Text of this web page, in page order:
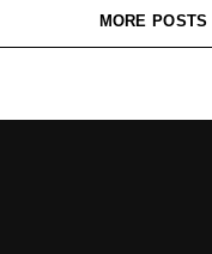
MORE POSTS